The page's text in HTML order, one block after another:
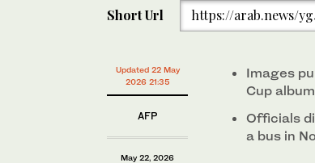
Short Url https://arab.news/
Updated 22 May
2026 21:35
AFP
May 22, 2026
Images
Cup
Officials
a bus in